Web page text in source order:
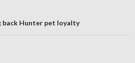
back Hunter pet loyalty